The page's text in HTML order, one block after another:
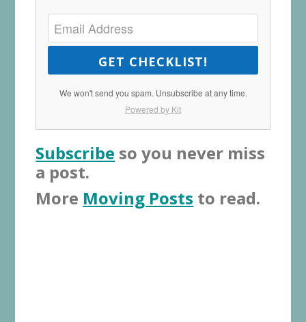
GET CHECKLIST!
We won't send you spam. Unsubscribe at any time.
Powered by Kit
Subscribe so you never miss
a post.
More Moving Posts to read.